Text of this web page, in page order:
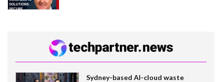
Sydney-based AI-cloud waste